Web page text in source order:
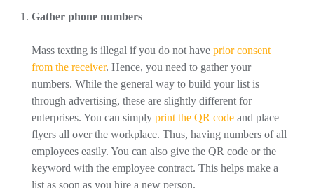
Gather phone numbers
Mass texting is illegal if you do not have prior consent
from the receiver. Hence, you need to gather your
numbers. While the general way to build your list is
through advertising, these are slightly different for
enterprises. You can simply print the QR code and place
flyers all over the workplace. Thus, having numbers of all
employees easily. You can also give the QR code or the
keyword with the employee contract. This helps make a
list as soon as you hire a new person.